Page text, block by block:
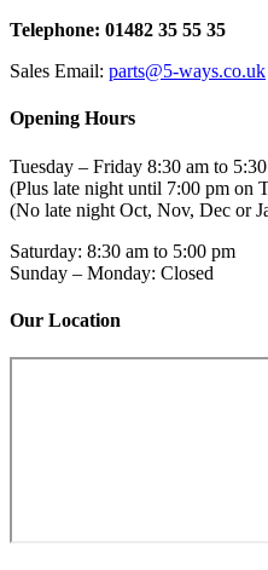
Telephone: 01482 35 55 35
Sales Email: parts@5-ways.co.uk
Opening Hours
Tuesday – Friday 8:30 am to
(Plus late night until 7:00 pm on
(No late night Oct, Nov, Dec or
Saturday: 8:30 am to 5:00 pm
Sunday – Monday: Closed
Our Location